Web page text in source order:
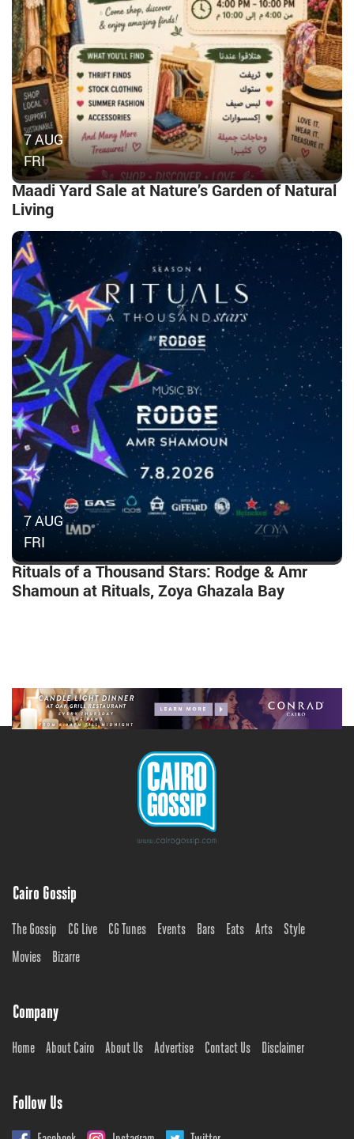
7 AUG
FRI
Maadi Yard Sale at Nature’s Garden of Natural
Living
7 AUG
FRI
Rituals of a Thousand Stars: Rodge & Amr
Shamoun at Rituals, Zoya Ghazala Bay
Cairo Gossip
The Gossip CG Live CG Tunes Events Bars Eats Arts
Style
Movies
Bizarre
Company
Home About Cairo About Us Advertise Contact Us Disclaimer
Follow Us